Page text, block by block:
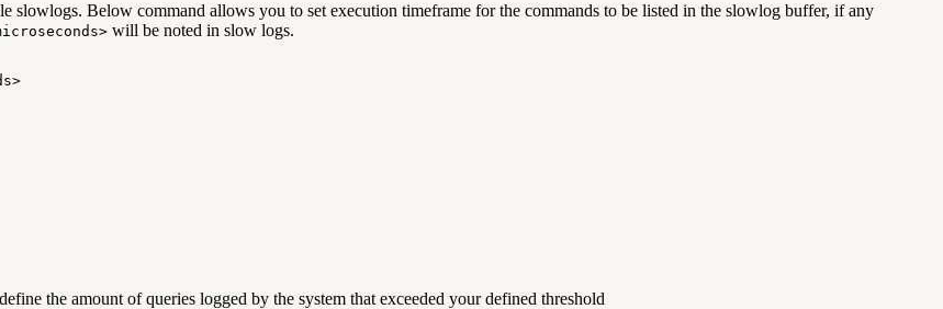
slowlogs. Below command allows you to set execution timeframe for the commands to be listed in the slowlog buffer, if any
will be noted in slow logs.
define the amount of queries logged by the system that exceeded your defined threshold